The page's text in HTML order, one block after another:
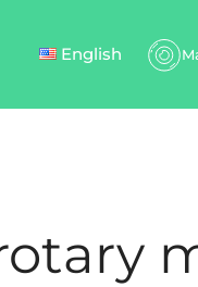
English